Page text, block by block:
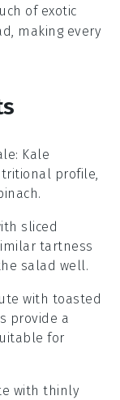
of exotic
, making every
: Kale
profile,
sliced
tartness
salad well.
with toasted
provide a
for
withthinly